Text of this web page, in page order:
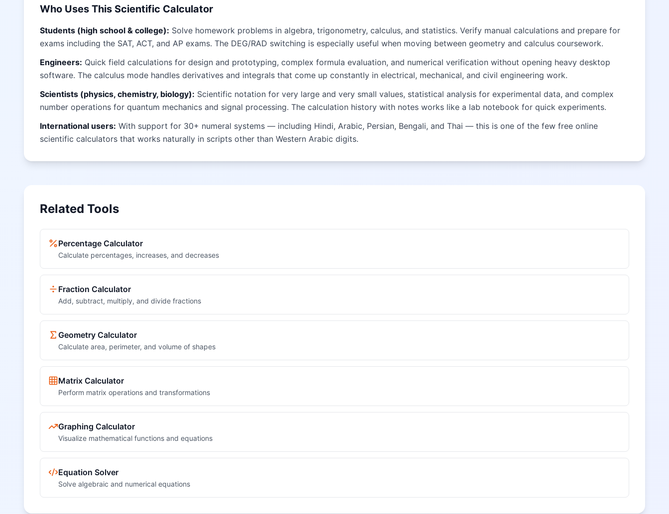
Who Uses This Scientific Calculator
Students (high school & college): Solve homework problems in algebra, trigonometry, calculus, and statistics. Verify manual calculations and prepare for
exams including the SAT, ACT, and AP exams. The DEG/RAD switching is especially useful when moving between geometry and calculus coursework.
Engineers: Quick field calculations for design and prototyping, complex formula evaluation, and numerical verification without opening heavy desktop
software. The calculus mode handles derivatives and integrals that come up constantly in electrical, mechanical, and civil engineering work.
Scientists (physics, chemistry, biology): Scientific notation for very large and very small values, statistical analysis for experimental data, and complex
number operations for quantum mechanics and signal processing. The calculation history with notes works like a lab notebook for quick experiments.
International users: With support for 30+ numeral systems — including Hindi, Arabic, Persian, Bengali, and Thai — this is one of the few free online
scientific calculators that works naturally in scripts other than Western Arabic digits.
Related Tools
Percentage Calculator
Calculate percentages, increases, and decreases
Fraction Calculator
Add, subtract, multiply, and divide fractions
Geometry Calculator
Calculate area, perimeter, and volume of shapes
Matrix Calculator
Perform matrix operations and transformations
Graphing Calculator
Visualize mathematical functions and equations
Equation Solver
Solve algebraic and numerical equations